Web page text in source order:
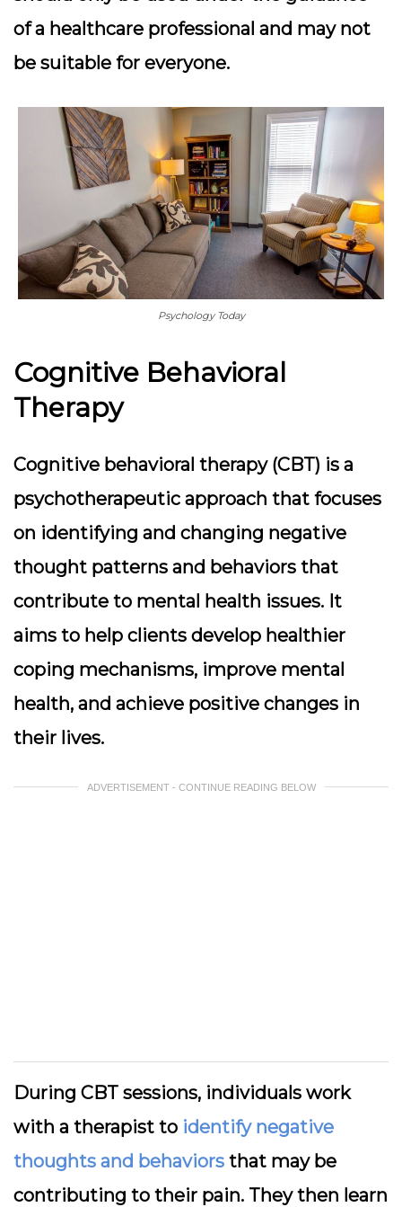
of a healthcare professional and may not
be suitable for everyone.
Psychology Today
Cognitive Behavioral
Therapy
Cognitive behavioral therapy (CBT) is a
psychotherapeutic approach that focuses
on identifying and changing negative
thought patterns and behaviors that
contribute to mental health issues. It
aims to help clients develop healthier
coping mechanisms, improve mental
health, and achieve positive changes in
their lives.
ADVERTISEMENT - CONTINUE READING BELOW
During CBT sessions, individuals work
with a therapist to identify negative
thoughts and behaviors that may be
contributing to their pain. They then learn